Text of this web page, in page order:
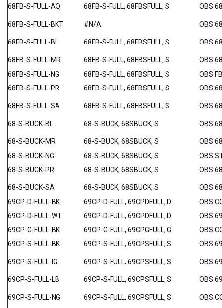
68FB-S-FULL-AQ 68FB-S-FULL, 68FBSFULL, S OBS
68FB-S-FULL-BKT #N/A OBS
68FB-S-FULL-BL 68FB-S-FULL, 68FBSFULL, S OBS
68FB-S-FULL-MR 68FB-S-FULL, 68FBSFULL, S
OBS
68FB-S-FULL-NG
68FB-S-FULL, 68FBSFULL, S
OBS
68FB-S-FULL-PR
68FB-S-FULL, 68FBSFULL, S OBS
68FB-S-FULL-SA 68FB-S-FULL, 68FBSFULL, S OBS
68-S-BUCK-BL 68-S-BUCK, 68SBUCK, S OBS
68-S-BUCK-MR 68-S-BUCK, 68SBUCK, S
OBS
68-S-BUCK-NG
68-S-BUCK, 68SBUCK, S
OBS
68-S-BUCK-PR
68-S-BUCK, 68SBUCK, S OBS
68-S-BUCK-SA 68-S-BUCK, 68SBUCK, S
OBS
69CP-D-FULL-BK
69CP-D-FULL, 69CPDFULL, D
OBS
69CP-D-FULL-WT
69CP-D-FULL, 69CPDFULL, D
OBS
69CP-G-FULL-BK
69CP-G-FULL, 69CPGFULL, G
OBS
69CP-S-FULL-BK
69CP-S-FULL, 69CPSFULL, S OBS
69CP-S-FULL-IG 69CP-S-FULL, 69CPSFULL, S OBS
69CP-S-FULL-LB 69CP-S-FULL, 69CPSFULL, S OBS
69CP-S-FULL-NG 69CP-S-FULL, 69CPSFULL, S OBS